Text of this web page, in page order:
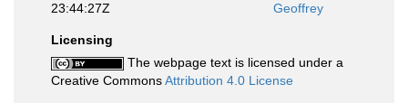
23:44:27Z
Geoffrey
Licensing
The webpage text is licensed under a
Creative CommonsAttribution 4.0 License